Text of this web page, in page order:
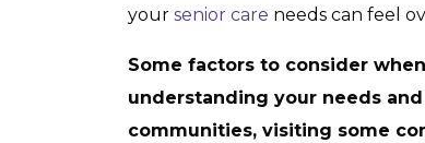
your senior care needs can feel
Some factors to consider
understanding your needs
communities, visiting some